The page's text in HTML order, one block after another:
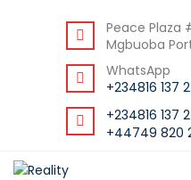
Peace Plaza
Mgbuoba
WhatsApp
+234816 137
+234816 137
+44749 820
BACK
RESOURCES
DOWNLOAD STUDENT